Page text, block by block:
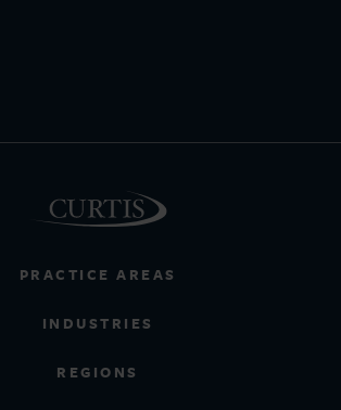
PRACTICE AREAS
INDUSTRIES
REGIONS